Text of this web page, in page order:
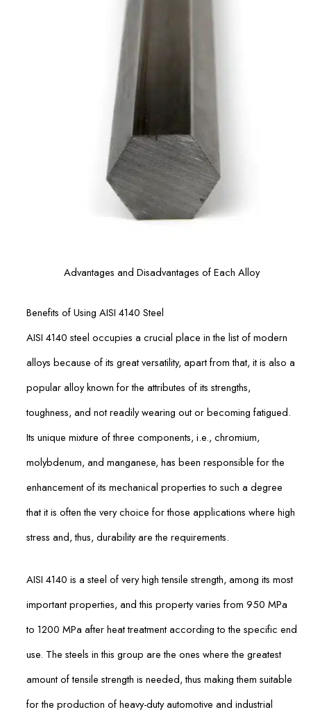
Advantages and Disadvantages of Each Alloy
Benefits of Using AISI 4140 Steel
AISI 4140 steel occupies a crucial place in the list of modern
alloys because of its great versatility, apart from that, it is also a
popular alloy known for the attributes of its strengths,
toughness, and not readily wearing out or becoming fatigued.
Its unique mixture of three components, i.e., chromium,
molybdenum, and manganese, has been responsible for the
enhancement of its mechanical properties to such a degree
that it is often the very choice for those applications where high
stress and, thus, durability are the requirements.
AISI 4140 is a steel of very high tensile strength, among its most
important properties, and this property varies from 950 MPa
to 1200 MPa after heat treatment according to the specific end
use. The steels in this group are the ones where the greatest
amount of tensile strength is needed, thus making them suitable
for the production of heavy-duty automotive and industrial